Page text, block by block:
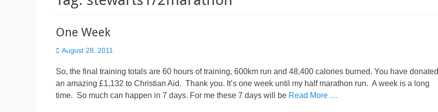
One Week
Posted
August 28, 2011
So, the final training totals are 60 hours of training, 600km run and 48,400 calories burned. You have donated
an amazing £1,132 to Christian Aid. Thank you. It’s one week until my half marathon run. A week is a long
time. So much can happen in 7 days. For me these 7 days will be Read More …